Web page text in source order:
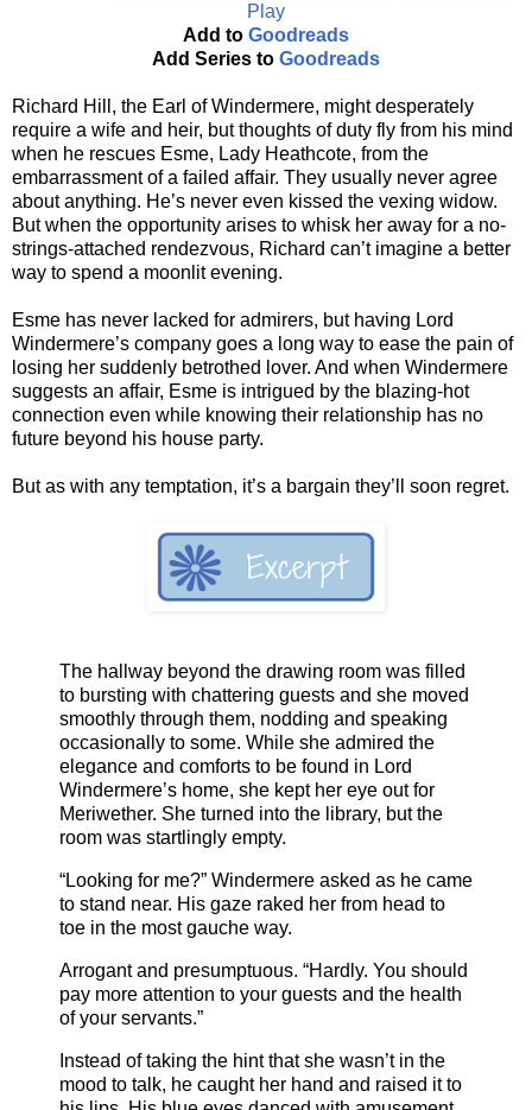
Play
Add to Goodreads
Add Series to Goodreads
Richard Hill, the Earl of Windermere, might desperately
require a wife and heir, but thoughts of duty fly from his mind
when he rescues Esme, Lady Heathcote, from the
embarrassment of a failed affair. They usually never agree
about anything. He’s never even kissed the vexing widow.
But when the opportunity arises to whisk her away for a no-
strings-attached rendezvous, Richard can’t imagine a better
way to spend a moonlit evening.
Esme has never lacked for admirers, but having Lord
Windermere’s company goes a long way to ease the pain of
losing her suddenly betrothed lover. And when Windermere
suggests an affair, Esme is intrigued by the blazing-hot
connection even while knowing their relationship has no
future beyond his house party.
But as with any temptation, it’s a bargain they’ll soon regret.
The hallway beyond the drawing room was filled
to bursting with chattering guests and she moved
smoothly through them, nodding and speaking
occasionally to some. While she admired the
elegance and comforts to be found in Lord
Windermere’s home, she kept her eye out for
Meriwether. She turned into the library, but the
room was startlingly empty.
“Looking for me?” Windermere asked as he came
to stand near. His gaze raked her from head to
toe in the most gauche way.
Arrogant and presumptuous. “Hardly. You should
pay more attention to your guests and the health
of your servants.”
Instead of taking the hint that she wasn’t in the
mood to talk, he caught her hand and raised it to